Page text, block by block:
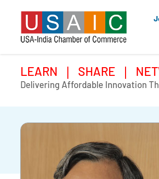
LEARN SHARE
Delivering Affordable Innovation